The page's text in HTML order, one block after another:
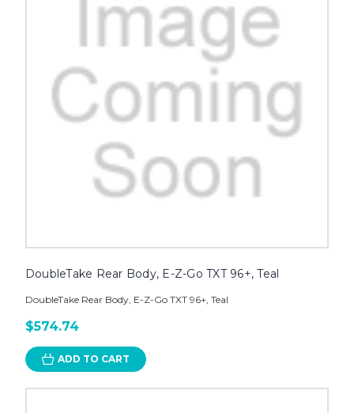
DoubleTake Rear Body, E-Z-Go TXT 96+, Teal
DoubleTake Rear Body, E-Z-Go TXT 96+, Teal
$574.74
ADD TO CART